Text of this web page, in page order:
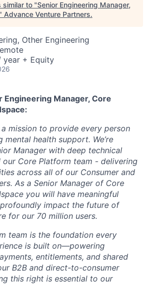
similar to "Senior Engineering Manager,
" Advance Venture Partners.
Other Engineering
year + Equity
Engineering Manager, Core
mission to provide every person
mental health support. We’re
Manager with deep technical
Core Platform team - delivering
across all of our Consumer and
As a Senior Manager of Core
you will have meaningful
impact the future of
for our 70 million users.
team is the foundation every
is built on—powering
entitlements, and shared
B2B and direct-to-consumer
this right is essential to our